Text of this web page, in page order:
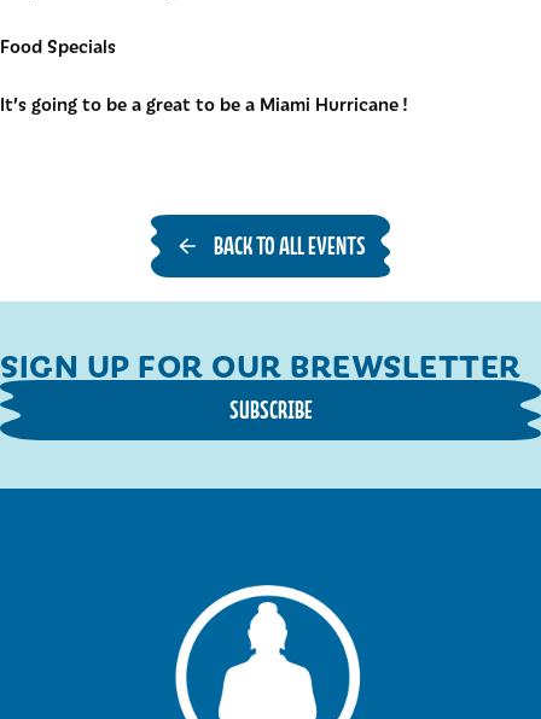
Food Specials
It’s going to be a great to be a Miami Hurricane !
BACK TO ALL EVENTS
SIGN UP FOR OUR BREWSLETTER
SUBSCRIBE